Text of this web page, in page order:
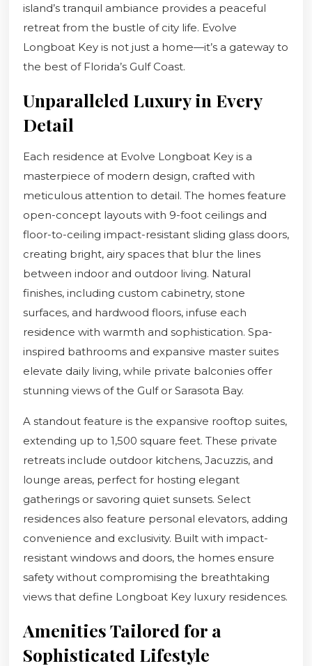
island’s tranquil ambiance provides a peaceful
retreat from the bustle of city life. Evolve
Longboat Key is not just a home—it’s a gateway to
the best of Florida’s Gulf Coast.
Unparalleled Luxury in Every
Detail
Each residence at Evolve Longboat Key is a
masterpiece of modern design, crafted with
meticulous attention to detail. The homes feature
open-concept layouts with 9-foot ceilings and
floor-to-ceiling impact-resistant sliding glass doors,
creating bright, airy spaces that blur the lines
between indoor and outdoor living. Natural
finishes, including custom cabinetry, stone
surfaces, and hardwood floors, infuse each
residence with warmth and sophistication. Spa-
inspired bathrooms and expansive master suites
elevate daily living, while private balconies offer
stunning views of the Gulf or Sarasota Bay.
A standout feature is the expansive rooftop suites,
extending up to 1,500 square feet. These private
retreats include outdoor kitchens, Jacuzzis, and
lounge areas, perfect for hosting elegant
gatherings or savoring quiet sunsets. Select
residences also feature personal elevators, adding
convenience and exclusivity. Built with impact-
resistant windows and doors, the homes ensure
safety without compromising the breathtaking
views that define Longboat Key luxury residences.
Amenities Tailored for a
Sophisticated Lifestyle